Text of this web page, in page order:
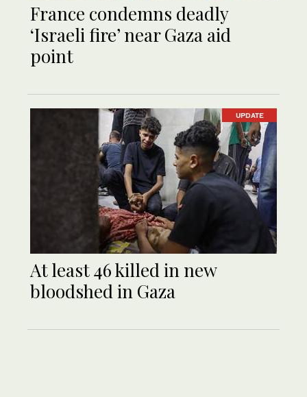
France condemns deadly
‘Israeli fire’ near Gaza aid
point
UPDATE
At least 46 killed in new
bloodshed in Gaza